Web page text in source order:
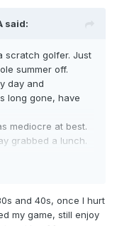
said:
scratch golfer. Just
summer off.
day and
long gone, have
mediocre at best.
grabbed a lunch.
the last hole. My
and 40s, once I hurt
my game, still enjoy